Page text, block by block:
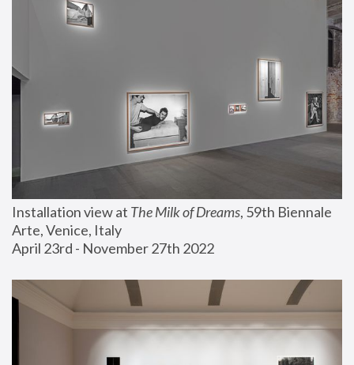
Installation view at The Milk of Dreams, 59th Biennale
Arte, Venice, Italy
April 23rd - November 27th 2022